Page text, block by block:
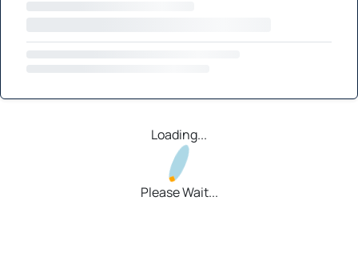
Loading...
Please Wait...